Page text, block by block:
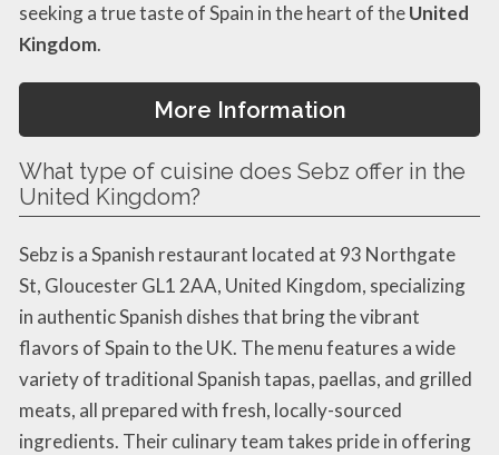
seeking a true taste of Spain in the heart of theUnited
Kingdom.
More Information
What type of cuisine does Sebz offer in the
United Kingdom?
Sebz is a Spanish restaurant located at 93 Northgate
St, Gloucester GL1 2AA, United Kingdom, specializing
in authentic Spanish dishes that bring the vibrant
flavors of Spain to the UK. The menu features a wide
variety of traditional Spanish tapas, paellas, and grilled
meats, all prepared with fresh, locally-sourced
ingredients. Their culinary team takes pride in offering